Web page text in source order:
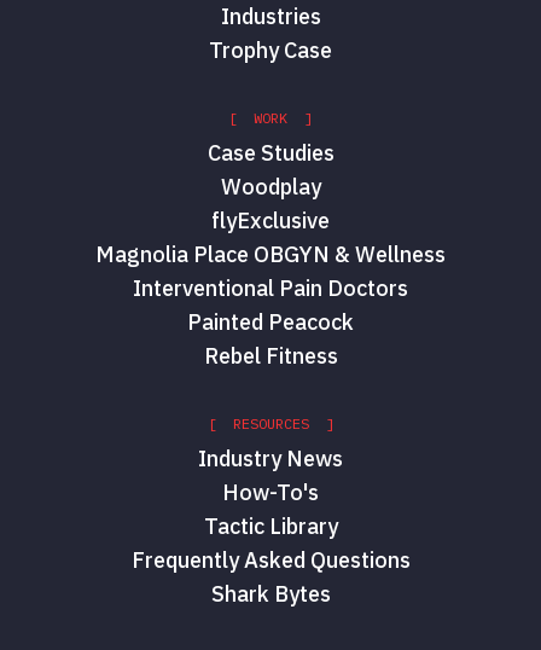
Industries
Trophy Case
[ WORK ]
Case Studies
Woodplay
flyExclusive
Magnolia Place OBGYN & Wellness
Interventional Pain Doctors
Painted Peacock
Rebel Fitness
[ RESOURCES ]
Industry News
How-To's
Tactic Library
Frequently Asked Questions
Shark Bytes